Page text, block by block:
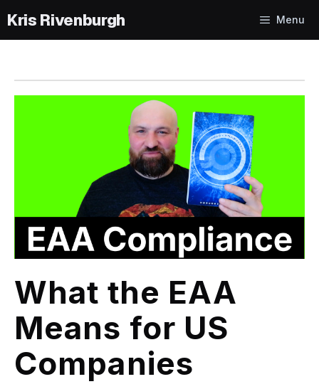
to
content
Menu
What the EAA
Means for US
Companies